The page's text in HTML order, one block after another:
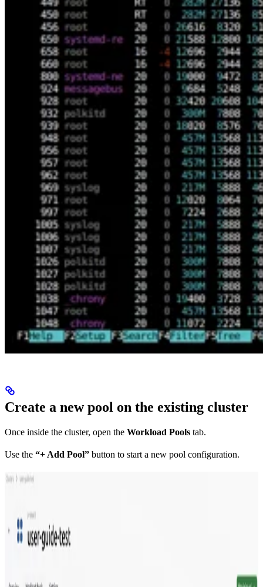
Create a new pool on the existing cluster
Once inside the cluster, open the Workload Pools tab.
Use the “+ Add Pool” button to start a new pool configuration.